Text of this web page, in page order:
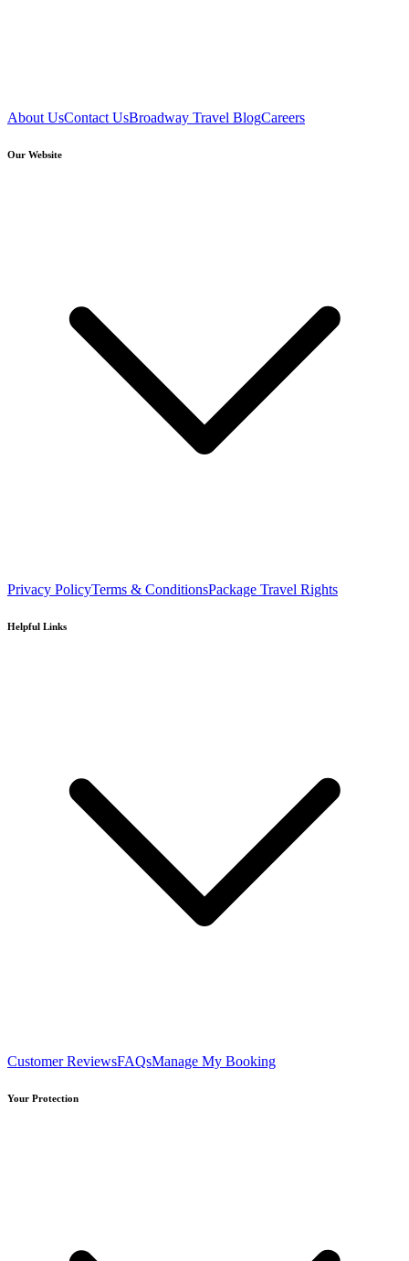
About UsContact UsBroadway Travel BlogCareers
Our Website
Privacy PolicyTerms & ConditionsPackage Travel Rights
Helpful Links
Customer ReviewsFAQsManage My Booking
Your Protection